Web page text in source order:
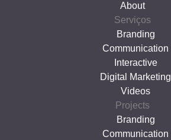
About
Serviços
Branding
Communication
Interactive
Digital Marketing
Videos
Projects
Branding
Communication